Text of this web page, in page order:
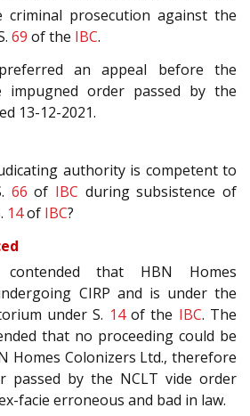
prosecution against the
69 of the IBC.
an appeal before the
impugned order passed by the
13-12-2021.
authority is competent to
66 of IBC during subsistence of
14of IBC?
that HBN Homes
CIRP and is under the
under S. 14of the IBC. The
that no proceeding could be
Homes Colonizers Ltd., therefore
passed by the NCLT vide order
facie erroneous and bad in law.